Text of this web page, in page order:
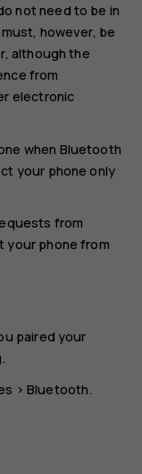
not need to be in
however, be
although the
from
electronic
when Bluetooth
your phone only
from
your phone from
paired your
> Bluetooth.